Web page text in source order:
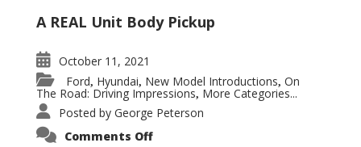
A REAL Unit Body Pickup
October 11, 2021
Ford, Hyundai, New Model Introductions, On
The Road: Driving Impressions, More Categories...
Posted by George Peterson
Comments Offon